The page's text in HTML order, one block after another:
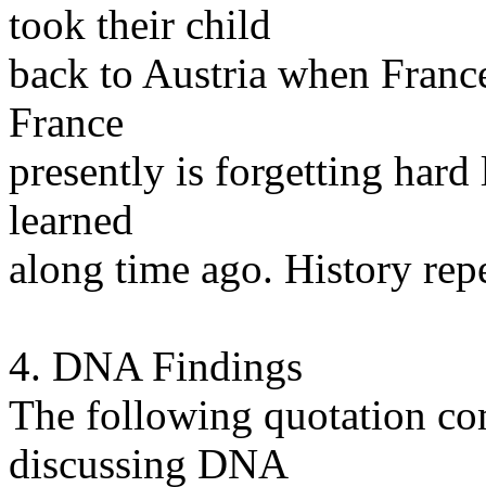
took their child
back to Austria when
France
presently is forgetting hard
learned
along time ago. History
4. DNA Findings
The following quotation
discussing DNA